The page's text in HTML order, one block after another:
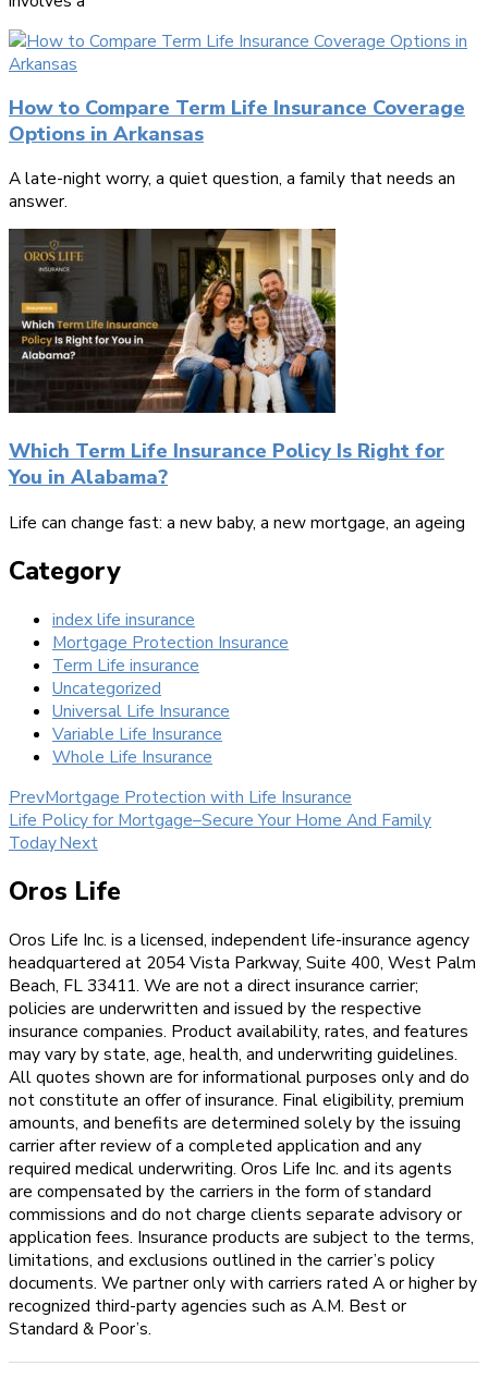
How to Compare Term Life Insurance Coverage
Options in Arkansas
A late-night worry, a quiet question, a family that needs an
answer.
Which Term Life Insurance Policy Is Right for
You in Alabama?
Life can change fast: a new baby, a new mortgage, an ageing
Category
index life insurance
Mortgage Protection Insurance
Term Life insurance
Uncategorized
Universal Life Insurance
Variable Life Insurance
Whole Life Insurance
PrevMortgage Protection with Life Insurance
Life Policy for Mortgage–Secure Your Home And Family
TodayNext
Oros Life
Oros Life Inc. is a licensed, independent life-insurance agency
headquartered at 2054 Vista Parkway, Suite 400, West Palm
Beach, FL 33411. We are not a direct insurance carrier;
policies are underwritten and issued by the respective
insurance companies. Product availability, rates, and features
may vary by state, age, health, and underwriting guidelines.
All quotes shown are for informational purposes only and do
not constitute an offer of insurance. Final eligibility, premium
amounts, and benefits are determined solely by the issuing
carrier after review of a completed application and any
required medical underwriting. Oros Life Inc. and its agents
are compensated by the carriers in the form of standard
commissions and do not charge clients separate advisory or
application fees. Insurance products are subject to the terms,
limitations, and exclusions outlined in the carrier’s policy
documents. We partner only with carriers rated A or higher by
recognized third-party agencies such as A.M. Best or
Standard & Poor’s.